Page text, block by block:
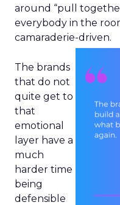
around “pull
everybody in the
camaraderie-driven.
The brands
that do not
quite get to
that
emotional
layer have a
much
harder time
being
defensible